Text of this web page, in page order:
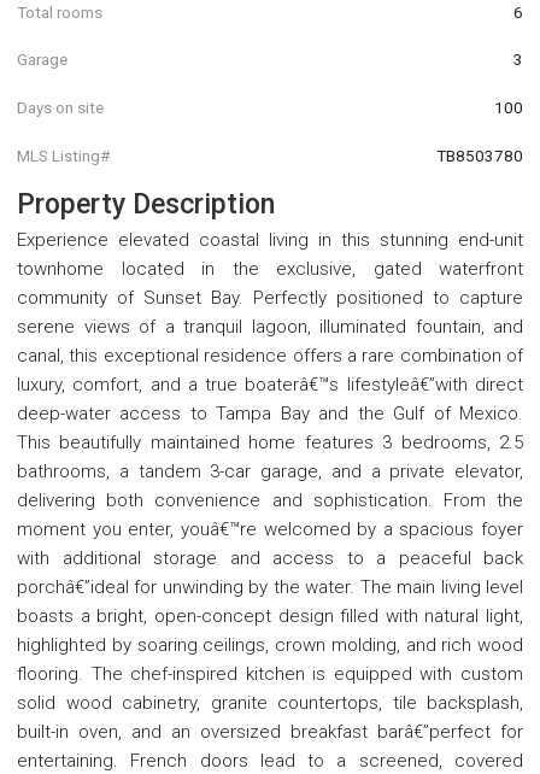
Total rooms 6
Garage 3
Days on site 100
MLS Listing# TB8503780
Property Description
Experience elevated coastal living in this stunning end-unit
townhome located in the exclusive, gated waterfront
community of Sunset Bay. Perfectly positioned to capture
serene views of a tranquil lagoon, illuminated fountain, and
canal, this exceptional residence offers a rare combination of
luxury, comfort, and a true boaterâ€™s lifestyleâ€”with direct
deep-water access to Tampa Bay and the Gulf of Mexico.
This beautifully maintained home features 3 bedrooms, 2.5
bathrooms, a tandem 3-car garage, and a private elevator,
delivering both convenience and sophistication. From the
moment you enter, youâ€™re welcomed by a spacious foyer
with additional storage and access to a peaceful back
porchâ€”ideal for unwinding by the water. The main living level
boasts a bright, open-concept design filled with natural light,
highlighted by soaring ceilings, crown molding, and rich wood
flooring. The chef-inspired kitchen is equipped with custom
solid wood cabinetry, granite countertops, tile backsplash,
built-in oven, and an oversized breakfast barâ€”perfect for
entertaining. French doors lead to a screened, covered